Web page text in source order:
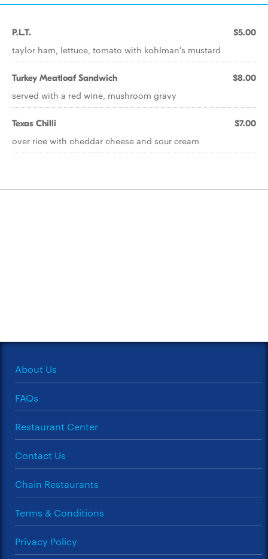
P.L.T. $5.00
taylor ham, lettuce, tomato with kohlman's mustard
Turkey Meatloaf Sandwich $8.00
served with a red wine, mushroom gravy
Texas Chilli $7.00
over rice with cheddar cheese and sour cream
About Us
FAQs
Restaurant Center
Contact Us
Chain Restaurants
Terms & Conditions
Privacy Policy